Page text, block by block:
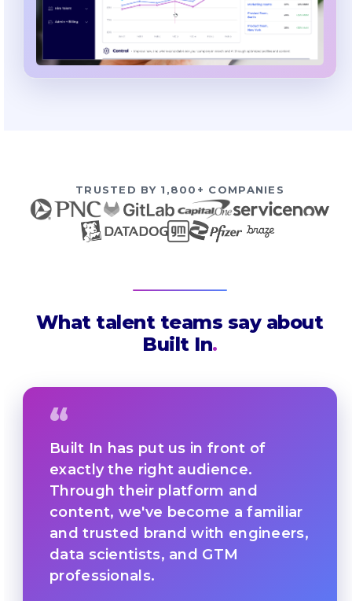
TRUSTED BY 1,800+ COMPANIES
What talent teams say about
Built In.
“
Built In has put us in front of
exactly the right audience.
Through their platform and
content, we've become a familiar
and trusted brand with engineers,
data scientists, and GTM
professionals.